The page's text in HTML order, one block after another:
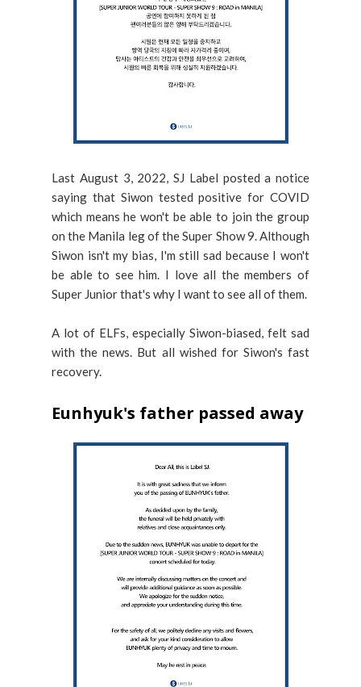
Last August 3, 2022, SJ Label posted a notice
saying that Siwon tested positive for COVID
which means he won't be able to join the group
on the Manila leg of the Super Show 9. Although
Siwon isn't my bias, I'm still sad because I won't
be able to see him. I love all the members of
Super Junior that's why I want to see all of them.
A lot of ELFs, especially Siwon-biased, felt sad
with the news. But all wished for Siwon's fast
recovery.
Eunhyuk's father passed away